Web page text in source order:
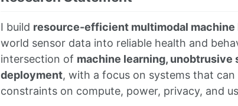
I build resource-efficient multimodal machine
world sensor data into reliable health and
intersection of machine learning, unobtrusive
deployment, with a focus on systems that
constraints on compute, power, privacy, and